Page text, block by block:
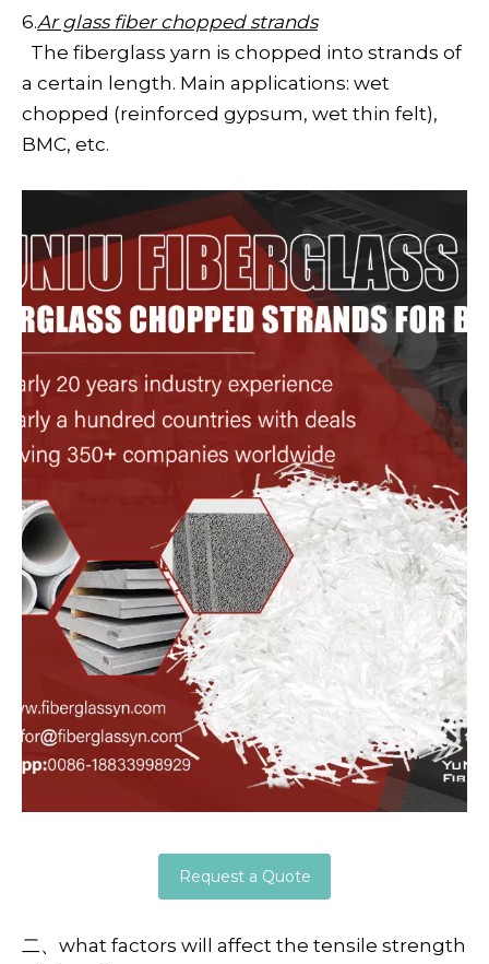
6.Ar glass fiber chopped strands
The fiberglass yarn is chopped into strands of
a certain length. Main applications: wet
chopped (reinforced gypsum, wet thin felt),
BMC, etc.
Request a Quote
二、what factors will affect the tensile strength